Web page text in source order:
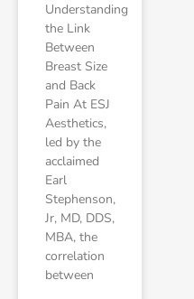
Understanding
the Link
Between
Breast Size
and Back
Pain At ESJ
Aesthetics,
led by the
acclaimed
Earl
Stephenson,
Jr, MD, DDS,
MBA, the
correlation
between